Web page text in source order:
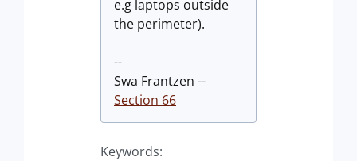
e.g laptops outside
the perimeter).
--
Swa Frantzen --
Section 66
Keywords: